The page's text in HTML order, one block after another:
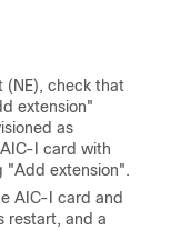
(NE), check that
extension"
as
I card with
"Add extension".
AIC-I card and
restart, and a